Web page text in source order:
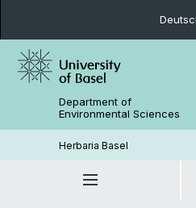
Department of
Environmental Sciences
Herbaria Basel